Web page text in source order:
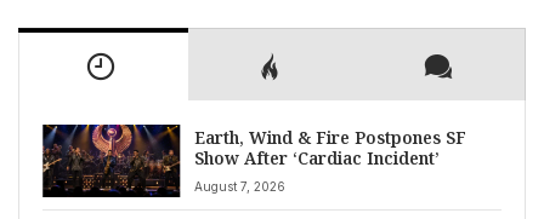
Earth, Wind & Fire Postpones SF
Show After ‘Cardiac Incident’
August 7, 2026